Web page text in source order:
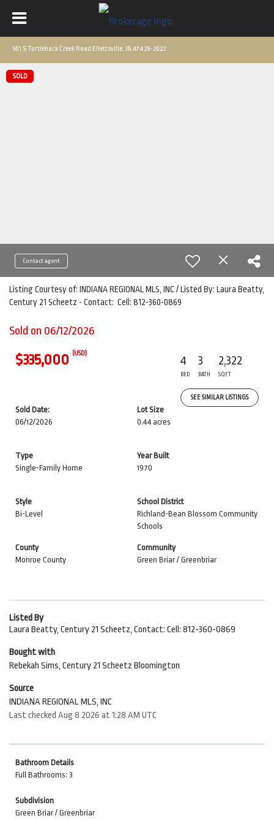
501 S Turtleback Creek Road Ellettsville, IN 47429-2022
SOLD
Contact agent
Listing Courtesy of: INDIANA REGIONAL MLS, INC / Listed By: Laura Beatty,
Century 21 Scheetz - Contact: Cell: 812-360-0869
Sold on 06/12/2026
$335,000 (USD)
4
BED
3
BATH
2,322
SQFT
SEE SIMILAR LISTINGS
Sold Date:
06/12/2026
Lot Size
0.44 acres
Type
Single-Family Home
Year Built
1970
Style
Bi-Level
School District
Richland-Bean Blossom Community
Schools
County
Monroe County
Community
Green Briar / Greenbriar
Listed By
Laura Beatty, Century 21 Scheetz, Contact: Cell: 812-360-0869
Bought with
Rebekah Sims, Century 21 Scheetz Bloomington
Source
INDIANA REGIONAL MLS, INC
Last checked Aug 8 2026 at 1:28 AM UTC
Bathroom Details
Full Bathrooms: 3
Subdivision
Green Briar / Greenbriar